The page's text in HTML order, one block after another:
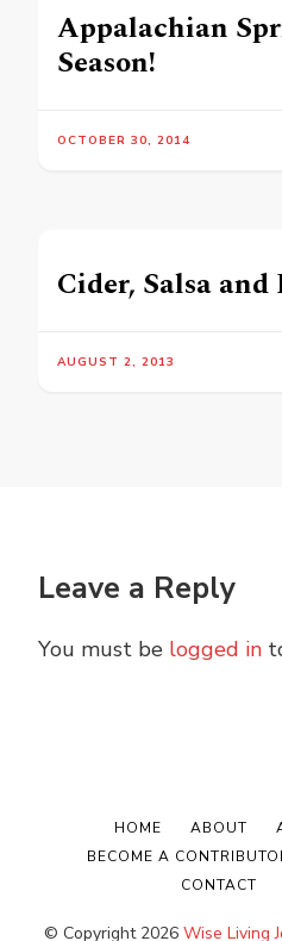
Appalachian
Season!
OCTOBER 30, 2014
Cider, Salsa and
AUGUST 2, 2013
Leave a Reply
You must be logged in
© Copyright 2026 Wise Living
HOME ABOUT
BECOME A
CONTACT